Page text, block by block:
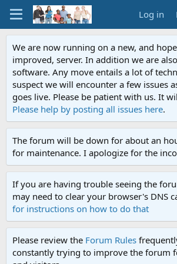
Log in
We are now running on a new, and
improved, server. In addition we are
software. Any move entails a lot of
suspect we will encounter a few issues
goes live. Please be patient with us. It
Please help by posting all issues here.
The forum will be down for about an
for maintenance. I apologize for the
If you are having trouble seeing the
may need to clear your browser's DNS
for instructions on how to do that
Please review the Forum Rules
constantly trying to improve the forum